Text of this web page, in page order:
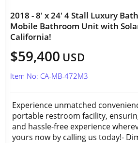
2018 - 8' x 24' 4 Stall Luxury
Mobile Bathroom Unit with
California!
$59,400 USD
Item No: CA-MB-472M3
Experience unmatched
portable restroom facility,
and hassle-free experience
yours now by calling us today!-